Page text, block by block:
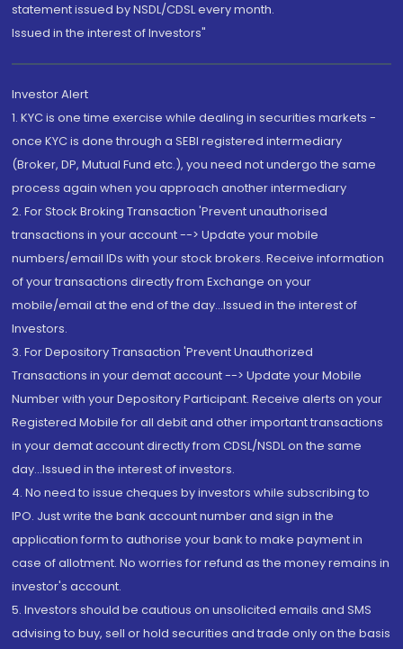
statement issued by NSDL/CDSL every month.
Issued in the interest of Investors"
Investor Alert
1. KYC is one time exercise while dealing in securities markets -
once KYC is done through a SEBI registered intermediary
(Broker, DP, Mutual Fund etc.), you need not undergo the same
process again when you approach another intermediary
2. For Stock Broking Transaction 'Prevent unauthorised
transactions in your account --> Update your mobile
numbers/email IDs with your stock brokers. Receive information
of your transactions directly from Exchange on your
mobile/email at the end of the day...Issued in the interest of
Investors.
3. For Depository Transaction 'Prevent Unauthorized
Transactions in your demat account --> Update your Mobile
Number with your Depository Participant. Receive alerts on your
Registered Mobile for all debit and other important transactions
in your demat account directly from CDSL/NSDL on the same
day...Issued in the interest of investors.
4. No need to issue cheques by investors while subscribing to
IPO. Just write the bank account number and sign in the
application form to authorise your bank to make payment in
case of allotment. No worries for refund as the money remains in
investor's account.
5. Investors should be cautious on unsolicited emails and SMS
advising to buy, sell or hold securities and trade only on the basis